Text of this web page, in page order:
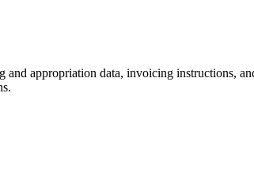
appropriation data, invoicing instructions,